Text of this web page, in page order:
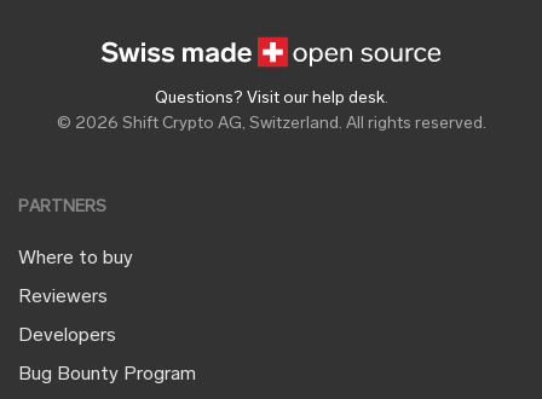
Questions? Visit our help desk.
© 2026 Shift Crypto AG, Switzerland. All rights reserved.
PARTNERS
Where to buy
Reviewers
Developers
Bug Bounty Program